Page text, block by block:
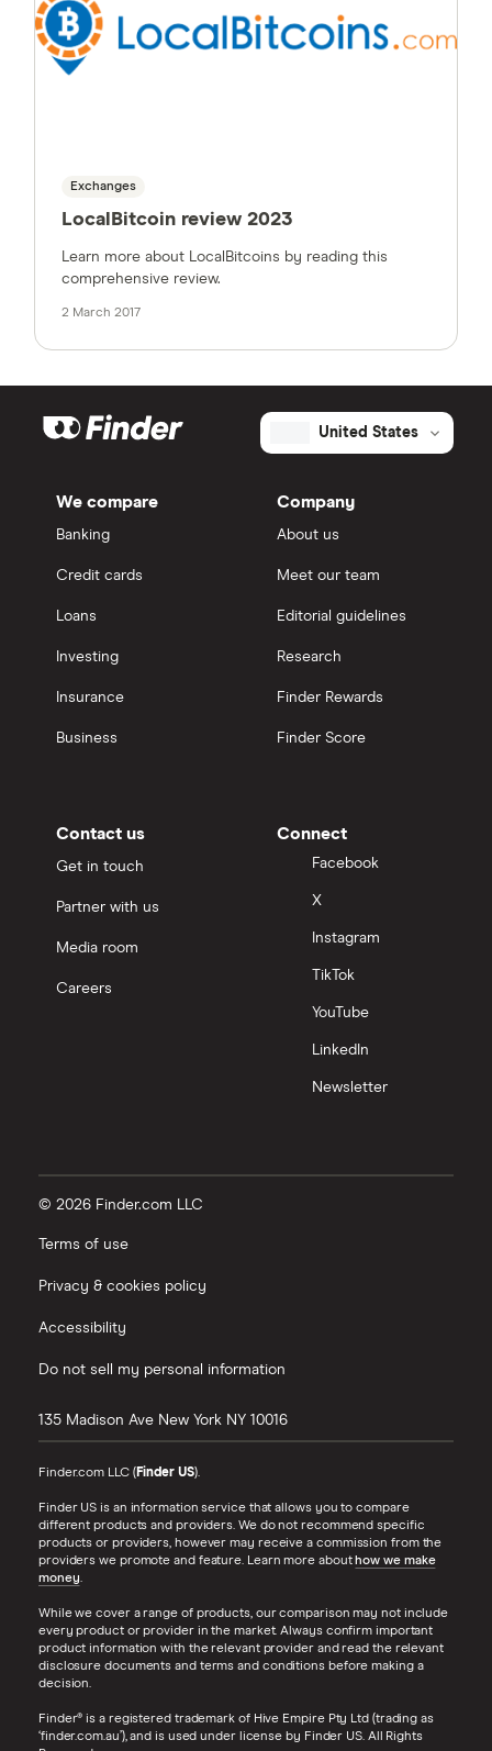
Exchanges
LocalBitcoin review 2023
Learn more about LocalBitcoins by reading this
comprehensive review.
2 March 2017
United States
We compare
Banking
Credit cards
Loans
Investing
Insurance
Business
Company
About us
Meet our team
Editorial guidelines
Research
Finder Rewards
Finder Score
Contact us
Get in touch
Partner with us
Media room
Careers
Connect
Facebook
X
Instagram
TikTok
YouTube
LinkedIn
Newsletter
© 2026 Finder.com LLC
Terms of use
Privacy & cookies policy
Accessibility
Do not sell my personal information
135 Madison Ave New York NY 10016
Finder.com LLC (Finder US).
Finder US is an information service that allows you to compare
different products and providers. We do not recommend specific
products or providers, however may receive a commission from the
providers we promote and feature. Learn more about how we make
money.
While we cover a range of products, our comparison may not include
every product or provider in the market. Always confirm important
product information with the relevant provider and read the relevant
disclosure documents and terms and conditions before making a
decision.
Finder® is a registered trademark of Hive Empire Pty Ltd (trading as
‘finder.com.au’), and is used under license by Finder US. All Rights